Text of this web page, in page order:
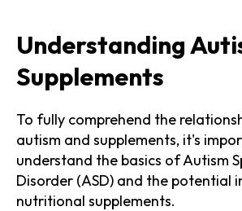
Understanding
Supplements
To fully comprehend the
autism and supplements, it's
understand the basics of Autism
Disorder (ASD) and the potential
nutritional supplements.